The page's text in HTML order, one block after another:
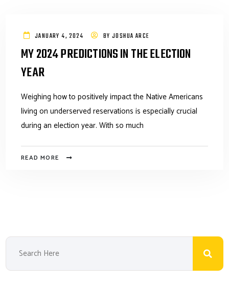
JANUARY 4, 2024 BYJOSHUA ARCE
MY 2024 PREDICTIONS IN THE ELECTION
YEAR
Weighing how to positively impact the Native Americans
living on underserved reservations is especially crucial
during an election year. With so much
READ MORE